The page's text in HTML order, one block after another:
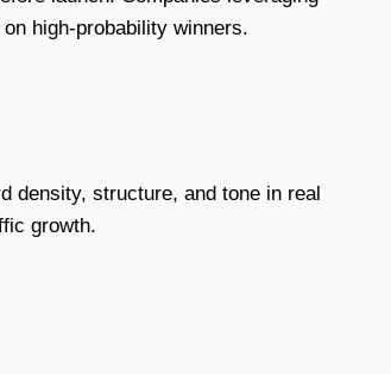
high-probability winners.
density, structure, and tone in real
growth.